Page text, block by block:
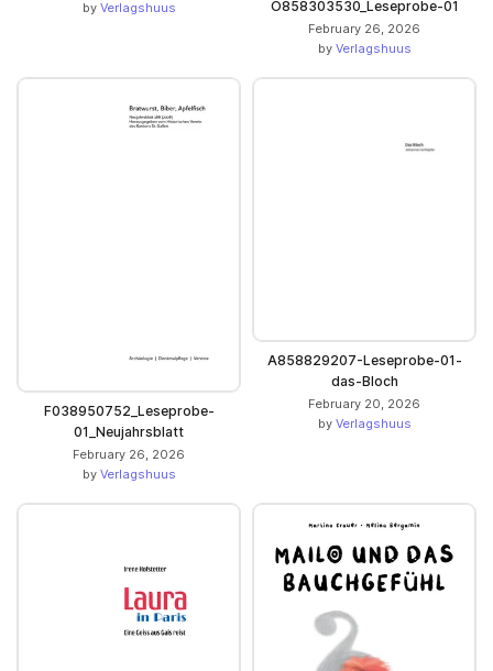
by Verlagshuus O858303530_Leseprobe-01
February 26, 2026
by Verlagshuus
F038950752_Leseprobe-
01_Neujahrsblatt
February 26, 2026
by Verlagshuus
A858829207-Leseprobe-01-
das-Bloch
February 20, 2026
by Verlagshuus